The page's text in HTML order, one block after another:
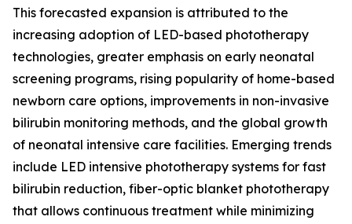
This forecasted expansion is attributed to the
increasing adoption of LED-based phototherapy
technologies, greater emphasis on early neonatal
screening programs, rising popularity of home-based
newborn care options, improvements in non-invasive
bilirubin monitoring methods, and the global growth
of neonatal intensive care facilities. Emerging trends
include LED intensive phototherapy systems for fast
bilirubin reduction, fiber-optic blanket phototherapy
that allows continuous treatment while minimizing